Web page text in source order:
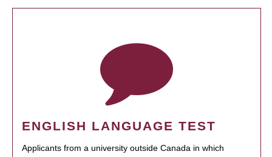
ENGLISH LANGUAGE TEST
Applicants from a university outside Canada in which